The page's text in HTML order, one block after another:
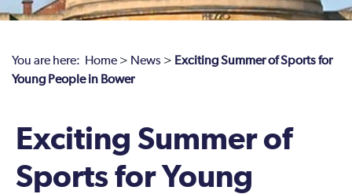
You are here: Home > News > Exciting Summer of Sports for
Young People in Bower
Exciting Summer of
Sports for Young